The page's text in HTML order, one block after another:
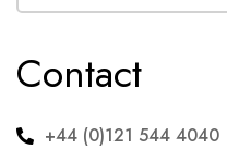
Contact
+44 (0)121 544 4040